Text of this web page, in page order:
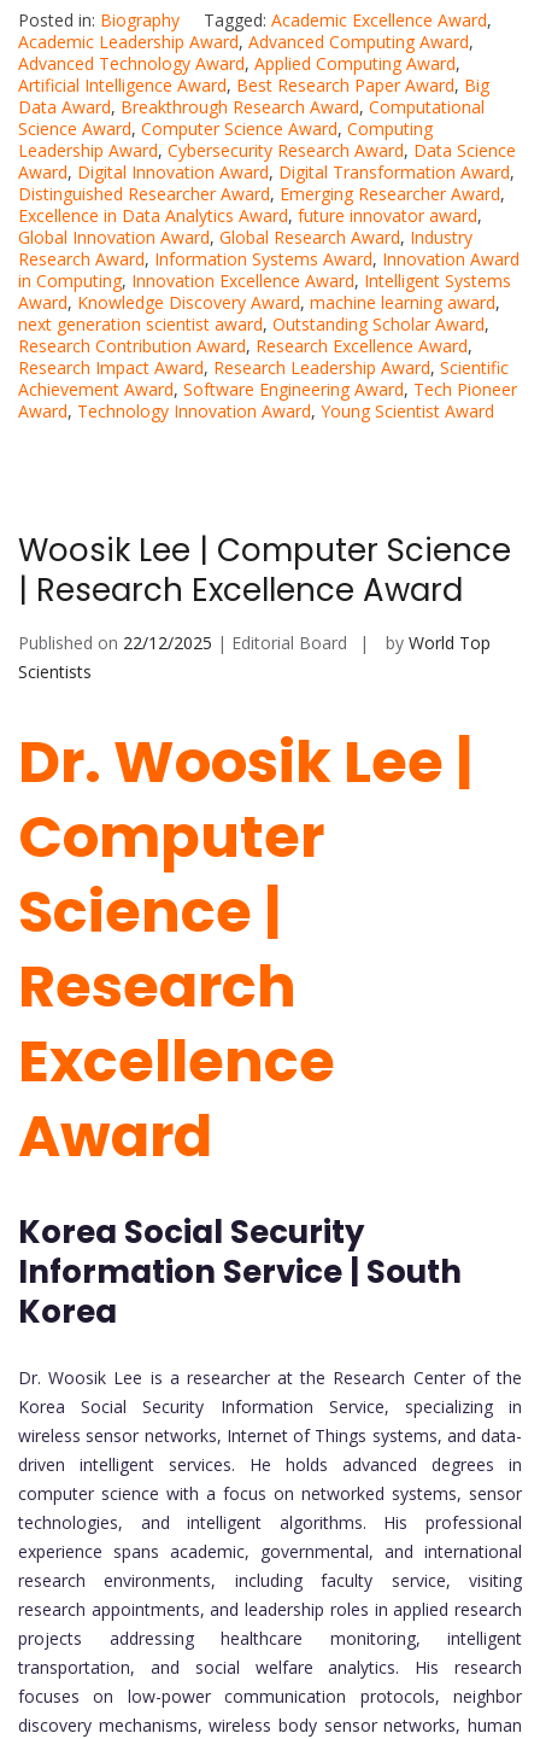
Posted in: Biography Tagged: Academic Excellence Award,
Academic Leadership Award, Advanced Computing Award,
Advanced Technology Award, Applied Computing Award,
Artificial Intelligence Award, Best Research Paper Award, Big
Data Award, Breakthrough Research Award, Computational
Science Award, Computer Science Award, Computing
Leadership Award, Cybersecurity Research Award, Data Science
Award, Digital Innovation Award, Digital Transformation Award,
Distinguished Researcher Award, Emerging Researcher Award,
Excellence in Data Analytics Award, future innovator award,
Global Innovation Award, Global Research Award, Industry
Research Award, Information Systems Award, Innovation Award
in Computing, Innovation Excellence Award, Intelligent Systems
Award, Knowledge Discovery Award, machine learning award,
next generation scientist award, Outstanding Scholar Award,
Research Contribution Award, Research Excellence Award,
Research Impact Award, Research Leadership Award, Scientific
Achievement Award, Software Engineering Award, Tech Pioneer
Award, Technology Innovation Award, Young Scientist Award
Woosik Lee | Computer Science
| Research Excellence Award
Published on 22/12/2025 | Editorial Board by World Top
Scientists
Dr. Woosik Lee |
Computer
Science |
Research
Excellence
Award
Korea Social Security
Information Service | South
Korea
Dr. Woosik Lee is a researcher at the Research Center of the
Korea Social Security Information Service, specializing in
wireless sensor networks, Internet of Things systems, and data-
driven intelligent services. He holds advanced degrees in
computer science with a focus on networked systems, sensor
technologies, and intelligent algorithms. His professional
experience spans academic, governmental, and international
research environments, including faculty service, visiting
research appointments, and leadership roles in applied research
projects addressing healthcare monitoring, intelligent
transportation, and social welfare analytics. His research
focuses on low-power communication protocols, neighbor
discovery mechanisms, wireless body sensor networks, human